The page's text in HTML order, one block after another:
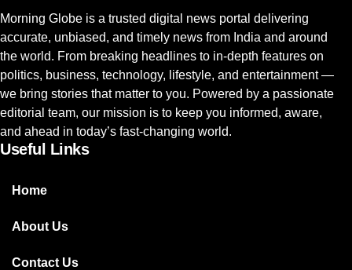
Morning Globe is a trusted digital news portal delivering
accurate, unbiased, and timely news from India and around
the world. From breaking headlines to in-depth features on
politics, business, technology, lifestyle, and entertainment —
we bring stories that matter to you. Powered by a passionate
editorial team, our mission is to keep you informed, aware,
and ahead in today’s fast-changing world.
Useful Links
Home
About Us
Contact Us